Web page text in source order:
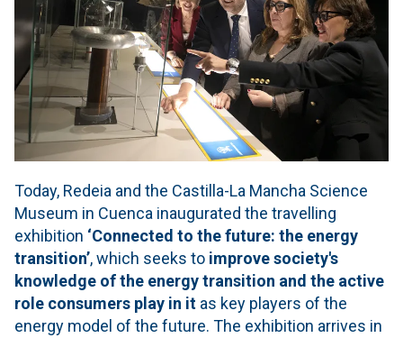
Today, Redeia and the Castilla-La Mancha Science
Museum in Cuenca inaugurated the travelling
exhibition ‘Connected to the future: the energy
transition’, which seeks to improve society's
knowledge of the energy transition and the active
role consumers play in it as key players of the
energy model of the future. The exhibition arrives in